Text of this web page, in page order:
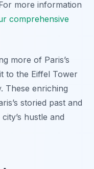
more information
comprehensive
more of Paris’s
to the Eiffel Tower
These enriching
storied past and
hustle and